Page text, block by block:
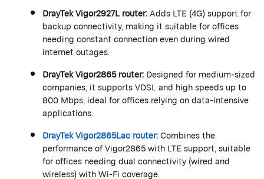
DrayTekVigor2927L router:Adds LTE (4G) support for
backup connectivity, making it suitable for offices
needing constant connection even during wired
internet outages.
DrayTekVigor2865 router:Designed for medium-sized
companies, it supports VDSL and high speeds up to
800 Mbps, ideal for offices relying on data-intensive
applications.
DrayTekVigor2865Lac router:Combines the
performance of Vigor2865 with LTE support, suitable
for offices needing dual connectivity (wired and
wireless) with Wi-Fi coverage.